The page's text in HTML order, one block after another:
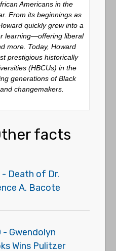
Americans in the
From its beginnings as
quickly grew into a
learning—offering liberal
more. Today, Howard
prestigious historically
(HBCUs) in the
generations of Black
changemakers.
facts
- Death of Dr.
A. Bacote
- Gwendolyn
Wins Pulitzer